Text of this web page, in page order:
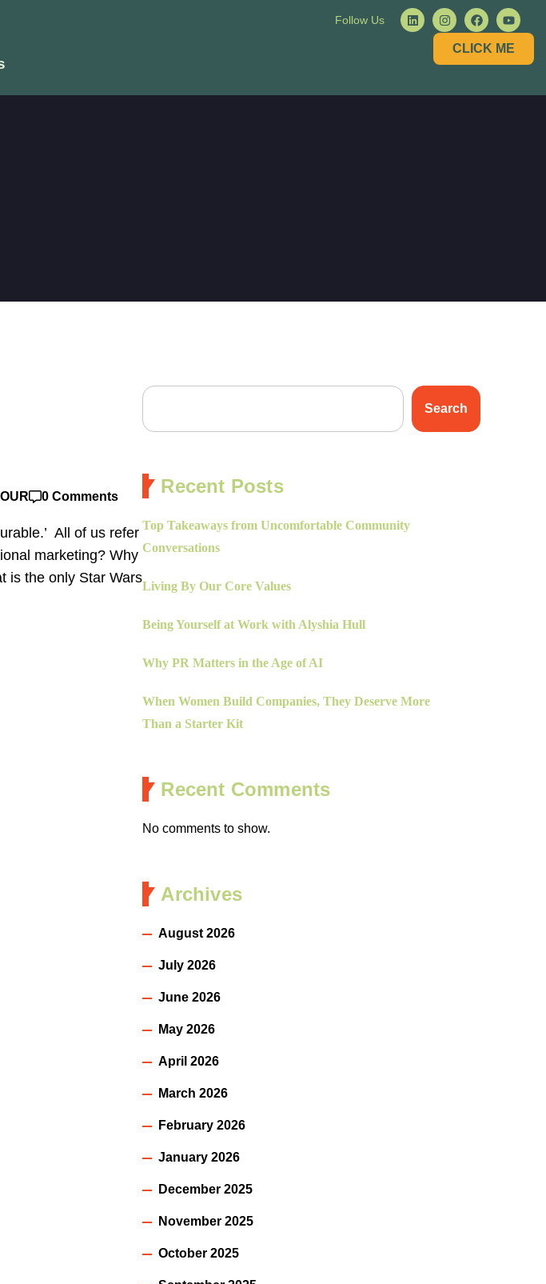
Follow Us
CLICK ME
0 Comments
All of us refer
marketing? Why
is the only Star Wars
Search
Recent Posts
Top Takeaways from Uncomfortable Community
Conversations
Living By Our Core Values
Being Yourself at Work with Alyshia Hull
Why PR Matters in the Age of AI
When Women Build Companies, They Deserve More
Than a Starter Kit
Recent Comments
No comments to show.
Archives
August 2026
July 2026
June 2026
May 2026
April 2026
March 2026
February 2026
January 2026
December 2025
November 2025
October 2025